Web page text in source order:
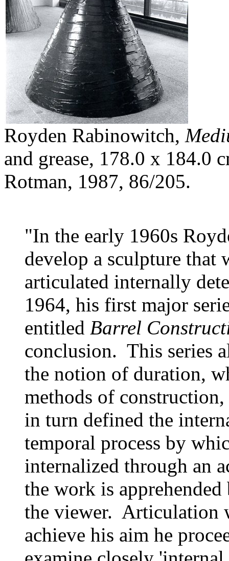
Royden Rabinowitch,
and grease, 178.0 x 184.0
Rotman, 1987, 86/205.
"In the early 1960s
develop a sculpture that
articulated internally
1964, his first major
entitled Barrel
conclusion. This series
the notion of duration,
methods of
in turn defined the
temporal process by
internalized through an
the work is apprehended
the viewer. Articulation
achieve his aim he